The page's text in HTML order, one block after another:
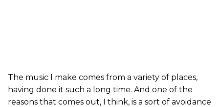
The music I make comes from a variety of places,
having done it such a long time. And one of the
reasons that comes out, I think, is a sort of avoidance